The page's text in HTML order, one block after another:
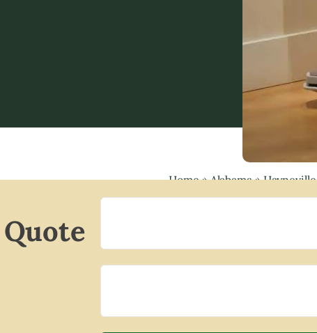
Home»Alabama»Hayneville